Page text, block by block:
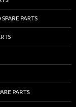
PARTS
PARTS